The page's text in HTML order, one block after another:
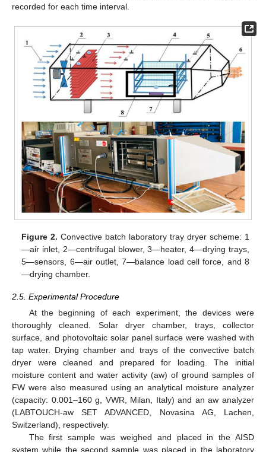
recorded for each time interval.
Figure 2. Convective batch laboratory tray dryer scheme: 1
—air inlet, 2—centrifugal blower, 3—heater, 4—drying trays,
5—sensors, 6—air outlet, 7—balance load cell force, and 8
—drying chamber.
2.5. Experimental Procedure
At the beginning of each experiment, the devices were
thoroughly cleaned. Solar dryer chamber, trays, collector
surface, and photovoltaic solar panel surface were washed with
tap water. Drying chamber and trays of the convective batch
dryer were cleaned and prepared for loading. The initial
moisture content and water activity (aw) of ground samples of
FW were also measured using an analytical moisture analyzer
(capacity: 0.001–160 g, VWR, Milan, Italy) and an aw analyzer
(LABTOUCH-aw SET ADVANCED, Novasina AG, Lachen,
Switzerland), respectively.
The first sample was weighed and placed in the AISD
system while the second sample was placed in the laboratory